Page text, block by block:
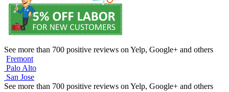
See more than 700 positive reviews on Yelp, Google+ and others
Fremont
Palo Alto
San Jose
See more than 700 positive reviews on Yelp, Google+ and others